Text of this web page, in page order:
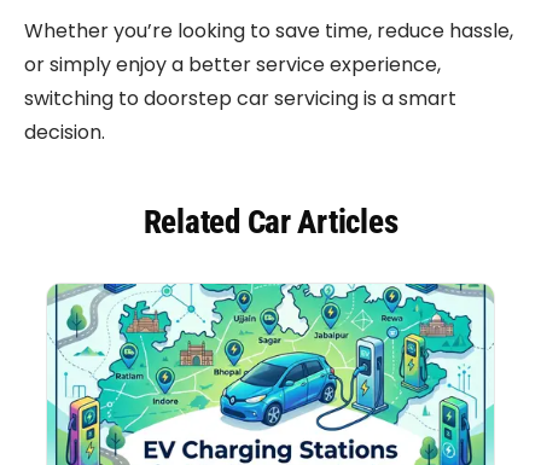
Whether you’re looking to save time, reduce hassle,
or simply enjoy a better service experience,
switching to doorstep car servicing is a smart
decision.
Related Car Articles